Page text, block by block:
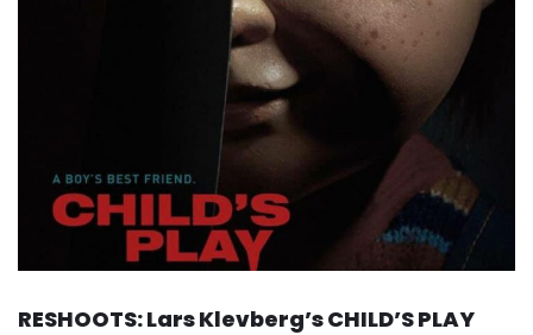
RESHOOTS: Lars Klevberg’s CHILD’S PLAY